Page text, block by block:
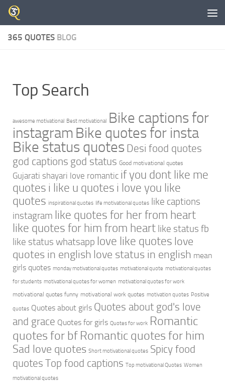
Skip to content
365 QUOTES BLOG
Top Search
awesome motivational Best motivational Bike captions for
instagram Bike quotes for insta
Bike status quotes Desi food quotes
god captions god status Good motivational quotes
Gujarati shayari love romantic if you dont like me
quotes i like u quotes i love you like
quotes inspirational quotes life motivational quotes like captions
instagram like quotes for her from heart
like quotes for him from heart like status fb
like status whatsapp love like quotes love
quotes in english love status in english mean
girls quotes monday motivational quotes motivational quote motivational quotes
for students motivational quotes for women motivational quotes for work
motivational quotes funny motivational work quotes motivation quotes Positive
quotes Quotes about girls Quotes about god's love
and grace Quotes for girls Quotes for work Romantic
quotes for bf Romantic quotes for him
Sad love quotes Short motivational quotes Spicy food
quotes Top food captions Top motivational Quotes Women
motivational quotes